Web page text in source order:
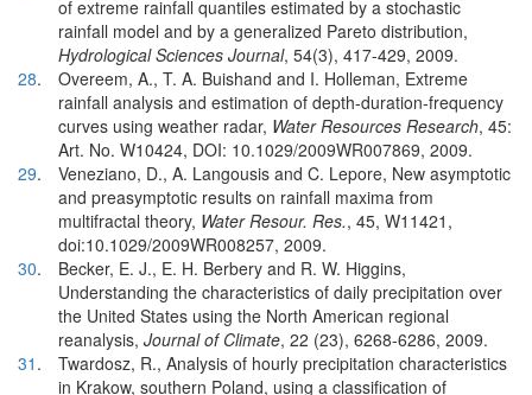
of extreme rainfall quantiles estimated by a stochastic
rainfall model and by a generalized Pareto distribution,
Hydrological Sciences Journal, 54(3), 417-429, 2009.
28.
Overeem, A., T. A. Buishand and I. Holleman, Extreme
rainfall analysis and estimation of depth-duration-frequency
curves using weather radar, Water Resources Research, 45:
Art. No. W10424, DOI: 10.1029/2009WR007869, 2009.
29.
Veneziano, D., A. Langousis and C. Lepore, New asymptotic
and preasymptotic results on rainfall maxima from
multifractal theory, Water Resour. Res., 45, W11421,
doi:10.1029/2009WR008257, 2009.
30.
Becker, E. J., E. H. Berbery and R. W. Higgins,
Understanding the characteristics of daily precipitation over
the United States using the North American regional
reanalysis, Journal of Climate, 22 (23), 6268-6286, 2009.
31 .
Twardosz, R., Analysis of hourly precipitation characteristics
in Krakow, southern Poland, using a classification of